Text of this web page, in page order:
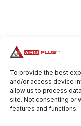
To provide the best
and/or access device
allow us to process
site. Not consenting or
features and functions.